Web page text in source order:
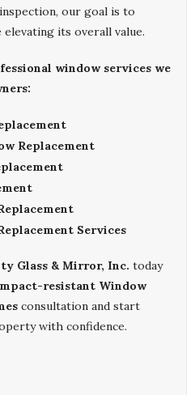
our goal is to
its overall value.
window services we
Replacement
Services
Glass & Mirror, Inc. today
resistant Window
consultation and start
with confidence.